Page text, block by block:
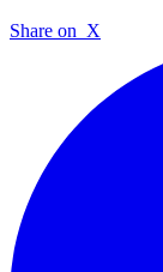
Share on X